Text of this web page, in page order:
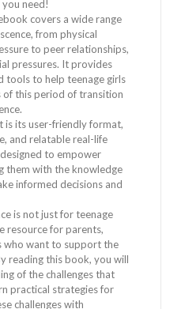
need!
covers a wide range
from physical
to peer relationships,
pressures. It provides
tools to help teenage girls
this period of transition
is its user-friendly format,
and relatable real-life
to empower
them with the knowledge
informed decisions and
is not just for teenage
resource for parents,
who want to support the
reading this book, you will
of the challenges that
practical strategies for
challenges with